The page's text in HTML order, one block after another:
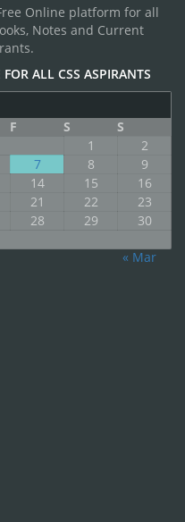
Online platform for all
Notes and Current
ALL CSS ASPIRANTS
F S
S
1
2
7 8
9
14 15
16
21 22
23
28 29
30
« Mar